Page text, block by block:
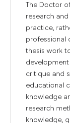
The Doctor
research
practice,
professional
thesis work
critique and
educational
knowledge
research
knowledge,